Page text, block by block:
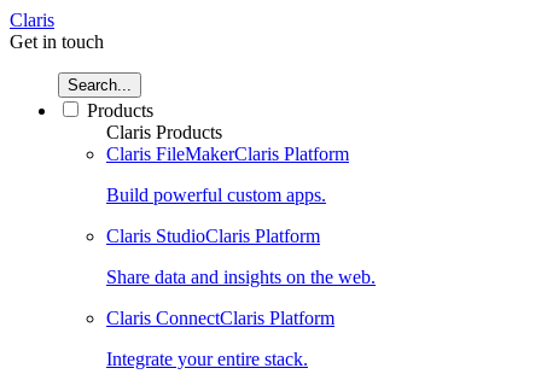
Claris
Get in touch
Search...
Products
Claris Products
Claris FileMakerClaris Platform
Build powerful custom apps.
Claris StudioClaris Platform
Share data and insights on the web.
Claris ConnectClaris Platform
Integrate your entire stack.